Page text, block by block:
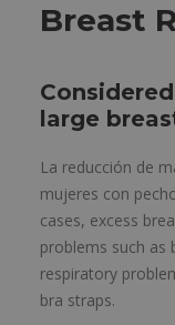
Breast
large
La reducción de
mujeres con
cases, excess
problems such as
respiratory
bra straps.